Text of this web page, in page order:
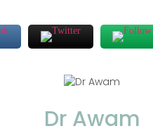
Dr Awam